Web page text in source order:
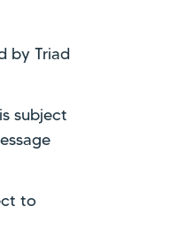
by Triad
subject
to